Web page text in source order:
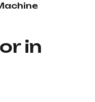
in